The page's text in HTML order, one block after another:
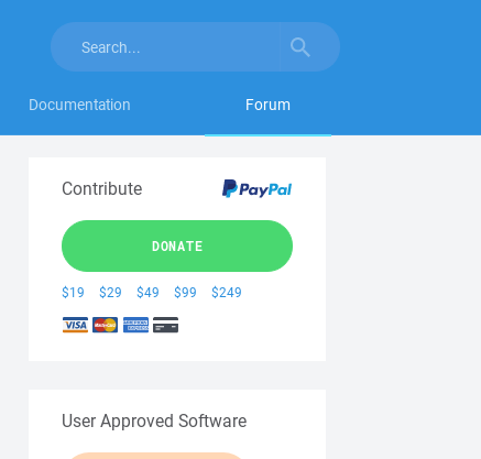
Documentation Forum
Contribute
DONATE
$19 $29 $49 $99 $249
User Approved Software